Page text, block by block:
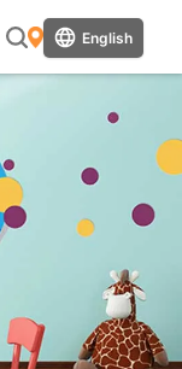
English